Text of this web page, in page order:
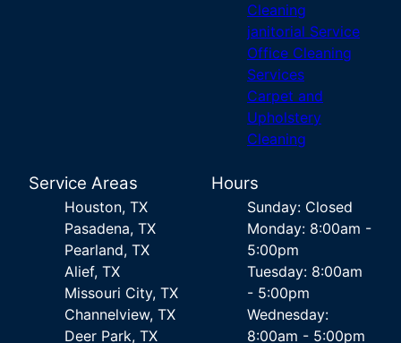
Cleaning
janitorial Service
Office Cleaning
Services
Carpet and
Upholstery
Cleaning
Service Areas
Houston, TX
Pasadena, TX
Pearland, TX
Alief, TX
Missouri City, TX
Channelview, TX
Deer Park, TX
Hours
Sunday: Closed
Monday: 8:00am -
5:00pm
Tuesday: 8:00am
- 5:00pm
Wednesday:
8:00am - 5:00pm